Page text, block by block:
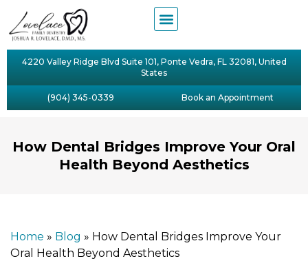
4220 Valley Ridge Blvd Suite 101, Ponte Vedra, FL 32081, United
States
(904) 345-0339 Book an Appointment
How Dental Bridges Improve Your Oral
Health Beyond Aesthetics
Home » Blog » How Dental Bridges Improve Your
Oral Health Beyond Aesthetics